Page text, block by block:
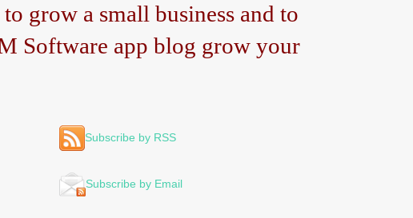
grow a small business and to
Software app blog grow your
Subscribe by RSS
Subscribe by Email